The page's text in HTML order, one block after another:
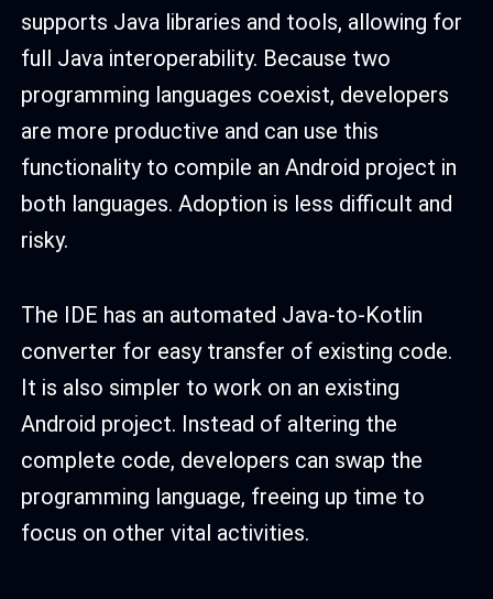
supports Java libraries and tools, allowing for
full Java interoperability. Because two
programming languages coexist, developers
are more productive and can use this
functionality to compile an Android project in
both languages. Adoption is less difficult and
risky.
The IDE has an automated Java-to-Kotlin
converter for easy transfer of existing code.
It is also simpler to work on an existing
Android project. Instead of altering the
complete code, developers can swap the
programming language, freeing up time to
focus on other vital activities.